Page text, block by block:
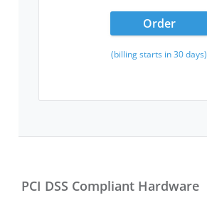
Order
(billing starts in 30 days)
PCI DSS Compliant Hardware